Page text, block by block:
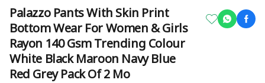
Palazzo Pants With Skin Print
Bottom Wear For Women & Girls
Rayon 140 Gsm Trending Colour
White Black Maroon Navy Blue
Red Grey Pack Of 2 Mo